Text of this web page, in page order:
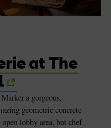
at The
a gorgeous,
geometric concrete
lobby area, but chef